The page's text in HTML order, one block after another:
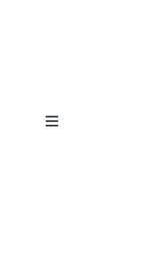
Toggle